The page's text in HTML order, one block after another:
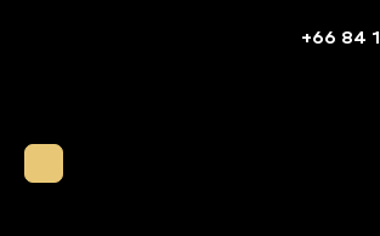
+66 84